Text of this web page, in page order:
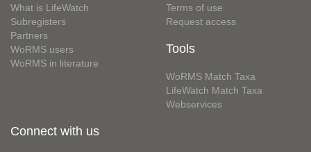
What is LifeWatch
Subregisters
Partners
WoRMS users
WoRMS in literature
Terms of use
Request access
Tools
WoRMS Match Taxa
LifeWatch Match Taxa
Webservices
Connect with us